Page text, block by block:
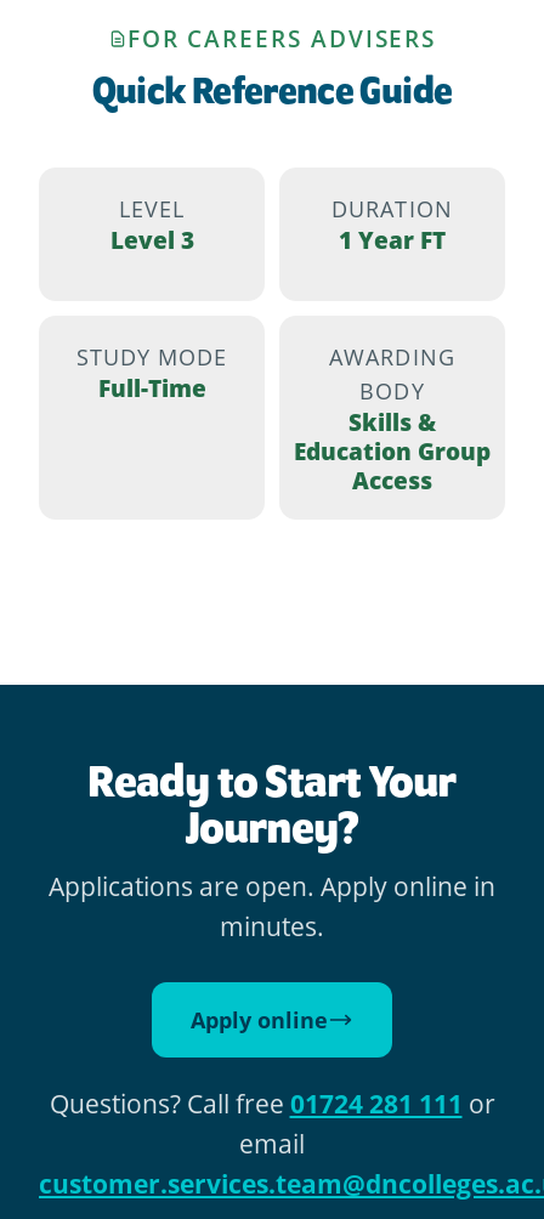
FOR CAREERS ADVISERS
Quick Reference Guide
LEVEL
Level 3
DURATION
1 Year FT
STUDY MODE
Full-Time
AWARDING
BODY
Skills &
Education Group
Access
Ready to Start Your
Journey?
Applications are open. Apply online in
minutes.
Apply online
Questions? Call free 01724 281 111 or
email